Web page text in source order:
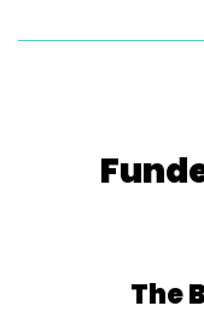
The